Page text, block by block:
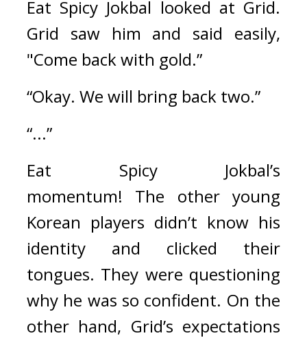
Eat Spicy Jokbal looked at Grid.
"Come back with gold.”
“Okay. We will bring back two.”
“...”
Eat Spicy Jokbal’s
momentum! The other young
Korean players didn’t know his
identity and clicked their
tongues. They were questioning
why he was so confident. On the
other hand, Grid’s expectations